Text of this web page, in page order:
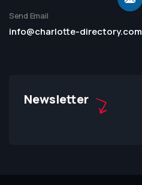
Send Email
info@charlotte-directory.com
Newsletter